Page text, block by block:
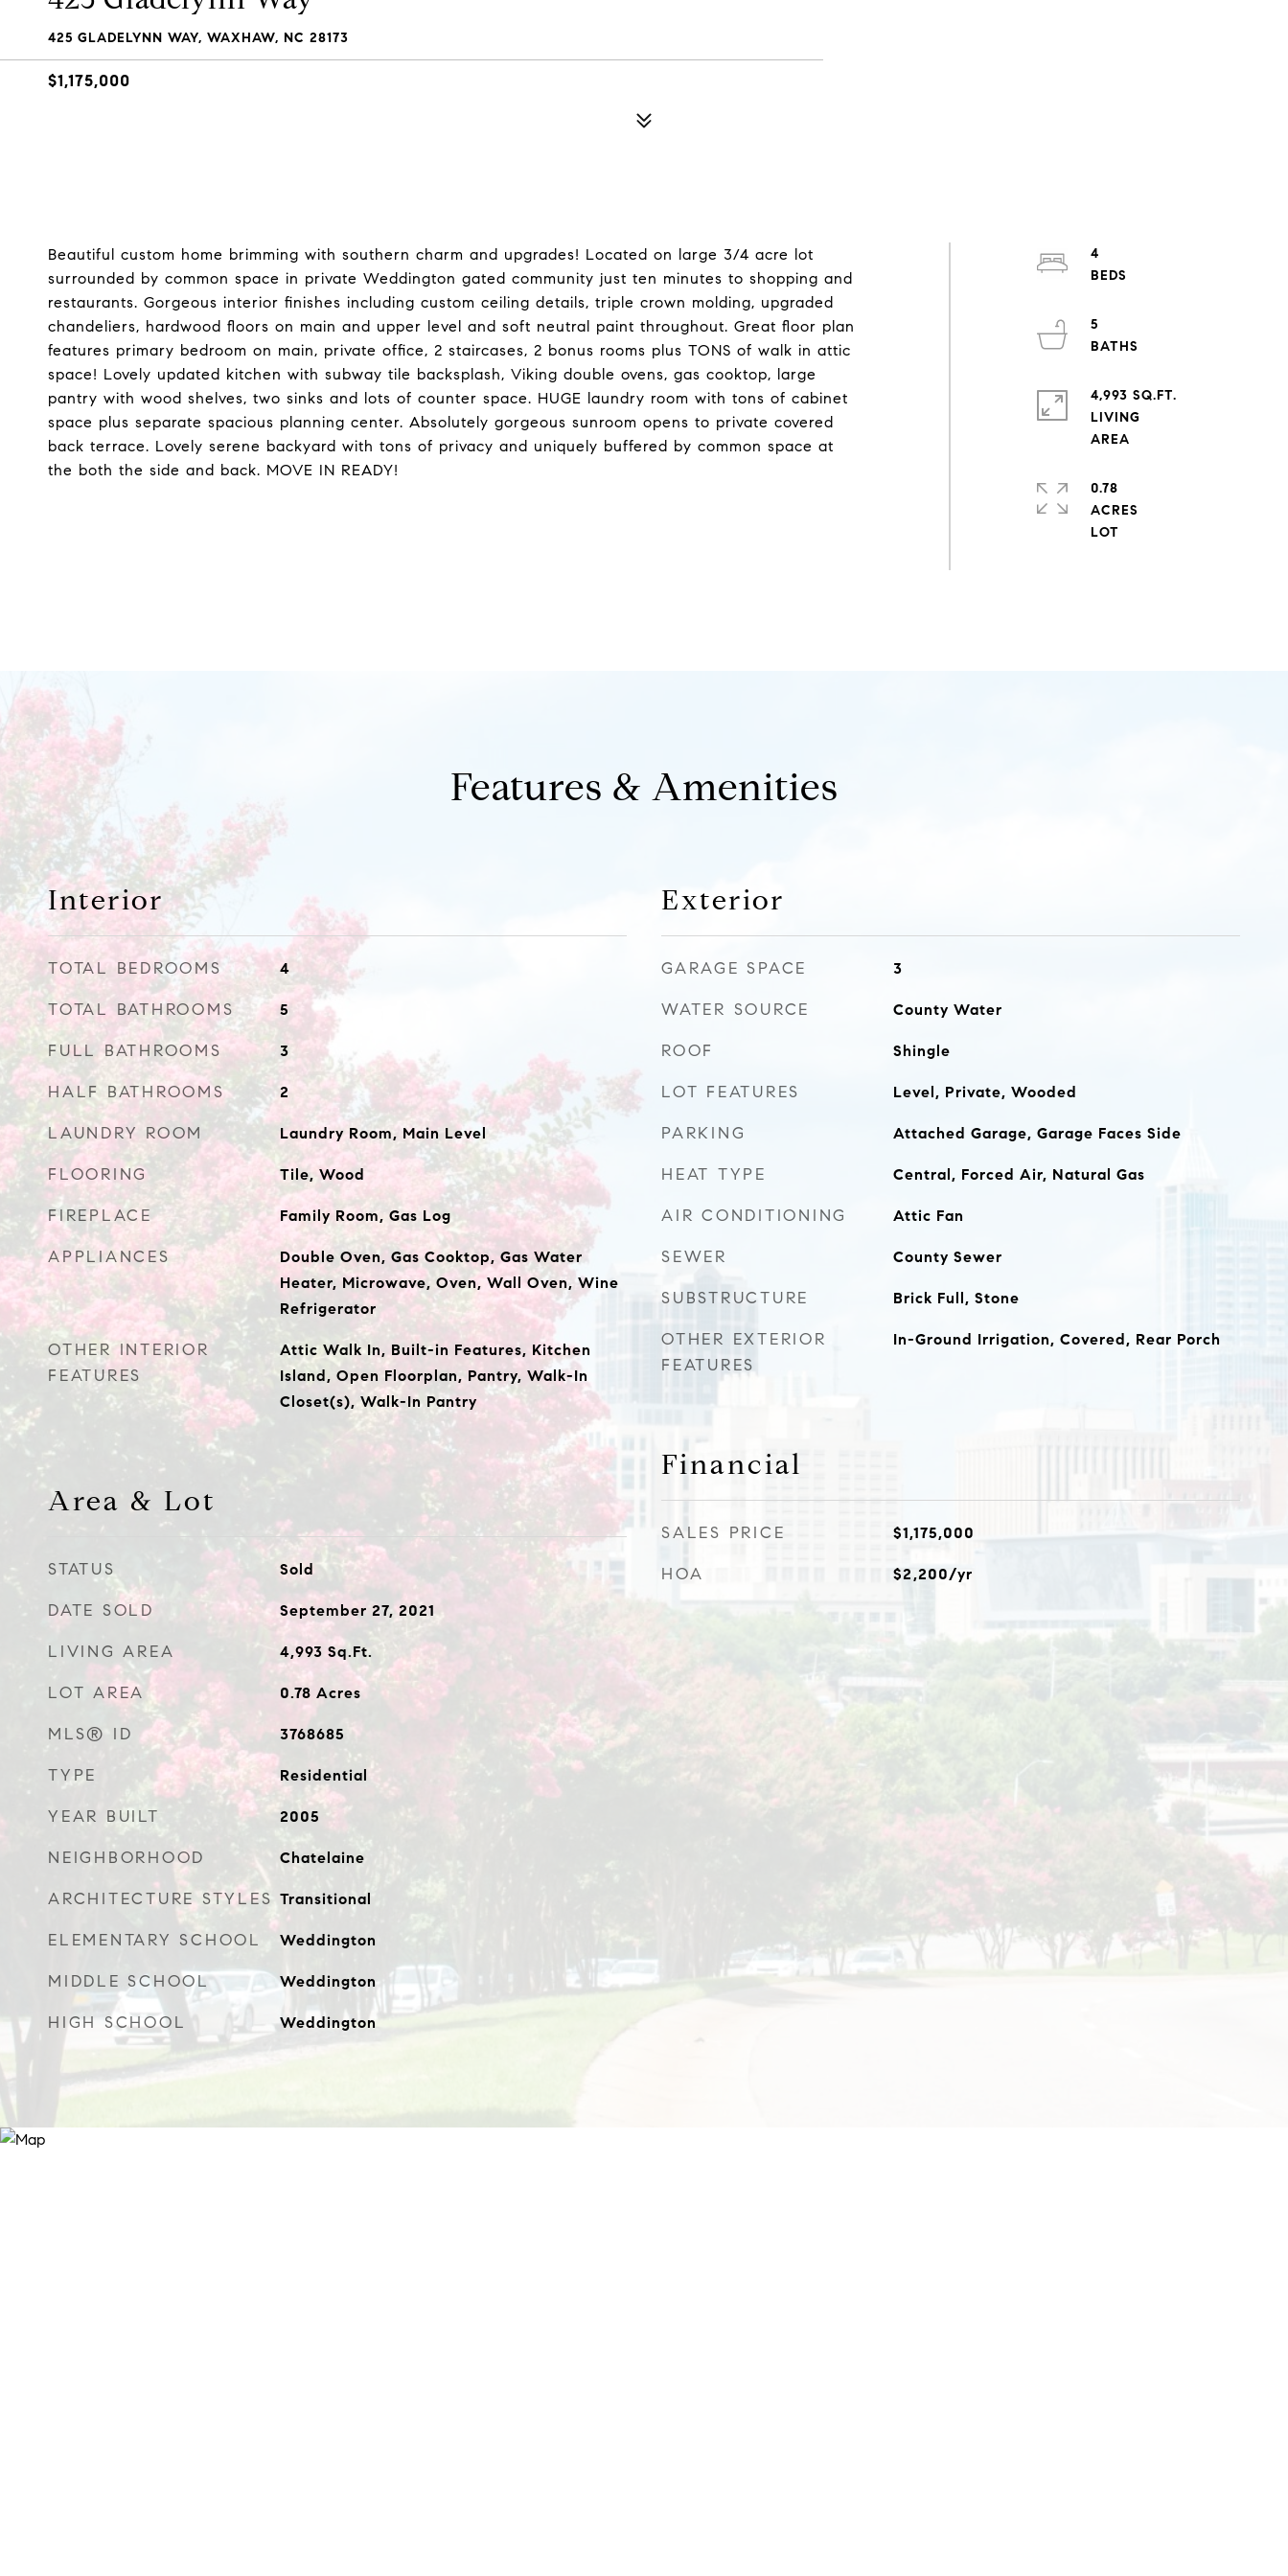
425 GLADELYNN WAY, WAXHAW, NC 28173
$1,175,000
Beautiful custom home brimming with southern charm and upgrades! Located on large 3/4 acre lot
surrounded by common space in private Weddington gated community just ten minutes to shopping and
restaurants. Gorgeous interior finishes including custom ceiling details, triple crown molding, upgraded
chandeliers, hardwood floors on main and upper level and soft neutral paint throughout. Great floor plan
features primary bedroom on main, private office, 2 staircases, 2 bonus rooms plus TONS of walk in attic
space! Lovely updated kitchen with subway tile backsplash, Viking double ovens, gas cooktop, large
pantry with wood shelves, two sinks and lots of counter space. HUGE laundry room with tons of cabinet
space plus separate spacious planning center. Absolutely gorgeous sunroom opens to private covered
back terrace. Lovely serene backyard with tons of privacy and uniquely buffered by common space at
the both the side and back. MOVE IN READY!
4
5
4,993 SQ.FT.
LIVING
0.78
ACRES
Features & Amenities
Interior
TOTAL BEDROOMS 4
TOTAL BATHROOMS 5
FULL BATHROOMS 3
HALF BATHROOMS 2
LAUNDRY ROOM Laundry Room, Main Level
FLOORING Tile, Wood
FIREPLACE Family Room, Gas Log
APPLIANCES
Double Oven, Gas Cooktop, Gas Water
Heater, Microwave, Oven, Wall Oven, Wine
Refrigerator
OTHER INTERIOR
FEATURES
Attic Walk In, Built-in Features, Kitchen
Island, Open Floorplan, Pantry, Walk-In
Closet(s), Walk-In Pantry
Area & Lot
STATUS Sold
DATE SOLD September 27, 2021
LIVING AREA 4,993 Sq.Ft.
LOT AREA 0.78 Acres
MLS® ID 3768685
TYPE Residential
YEAR BUILT 2005
NEIGHBORHOOD Chatelaine
ARCHITECTURE STYLES Transitional
ELEMENTARY SCHOOL Weddington
MIDDLE SCHOOL Weddington
HIGH SCHOOL Weddington
Exterior
GARAGE SPACE 3
WATER SOURCE County Water
ROOF Shingle
LOT FEATURES Level, Private, Wooded
PARKING Attached Garage, Garage Faces Side
HEAT TYPE Central, Forced Air, Natural Gas
AIR CONDITIONING Attic Fan
SEWER County Sewer
SUBSTRUCTURE Brick Full, Stone
OTHER EXTERIOR
FEATURES
In-Ground Irrigation, Covered, Rear Porch
Financial
SALES PRICE $1,175,000
HOA $2,200/yr